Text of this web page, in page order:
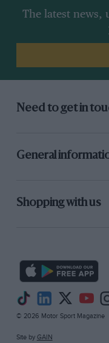
The latest news,
Need to get in
General
Shopping with us
© 2026 Motor Sport Magazine
Site by GAIN